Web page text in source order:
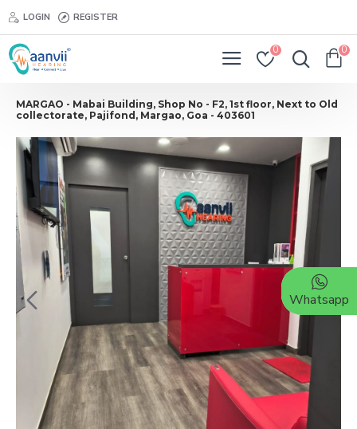
LOGIN REGISTER
0 0
MARGAO - Mabai Building, Shop No - F2, 1st floor, Next to Old
collectorate, Pajifond, Margao, Goa - 403601
Whatsapp